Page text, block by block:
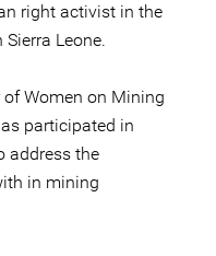
right activist in the
Leone.
Women on Mining
participated in
address the
in mining